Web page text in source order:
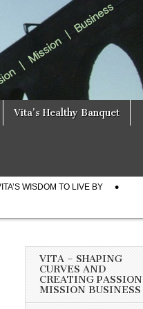
Vita’s Healthy Banquet
WISDOM TO LIVE BY
VITA – SHAPING
CURVES AND
CREATING PASSION
MISSION BUSINESS